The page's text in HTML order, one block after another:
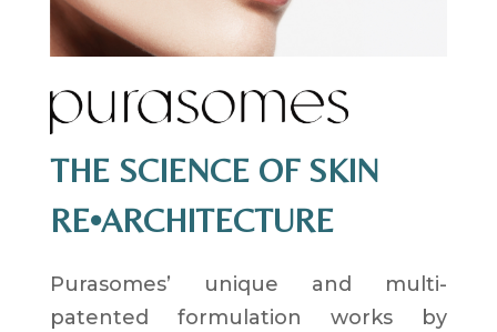
THE SCIENCE OF SKIN
RE•ARCHITECTURE
Purasomes’ unique and multi-
patented formulation works by